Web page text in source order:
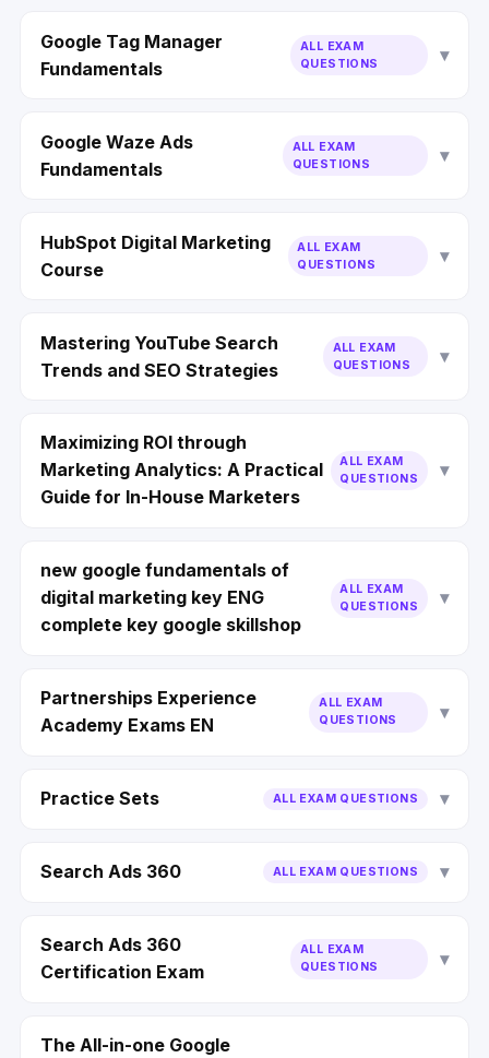
Google Tag Manager
Fundamentals
ALL EXAM
QUESTIONS
Google Waze Ads
Fundamentals
ALL EXAM
QUESTIONS
HubSpot Digital Marketing
Course
ALL EXAM
QUESTIONS
Mastering YouTube Search
Trends and SEO Strategies
ALL EXAM
QUESTIONS
Maximizing ROI through
Marketing Analytics: A Practical
Guide for In-House Marketers
ALL EXAM
QUESTIONS
new google fundamentals of
digital marketing key ENG
complete key google skillshop
ALL EXAM
QUESTIONS
Partnerships Experience
Academy Exams EN
ALL EXAM
QUESTIONS
Practice Sets ALL EXAM QUESTIONS
Search Ads 360 ALL EXAM QUESTIONS
Search Ads 360
Certification Exam
ALL EXAM
QUESTIONS
The All-in-one Google